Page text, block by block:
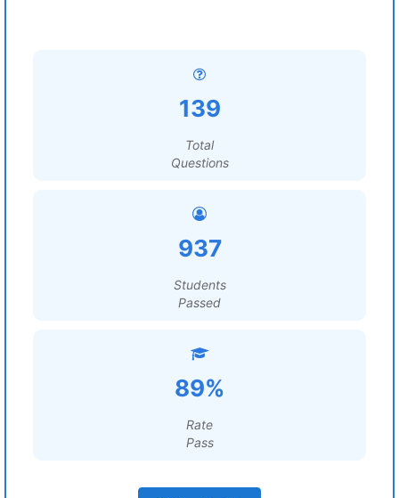
139
Total
Questions
937
Students
Passed
89%
Rate
Pass